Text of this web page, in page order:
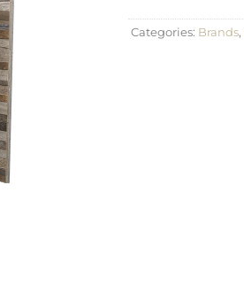
Categories: Brands,